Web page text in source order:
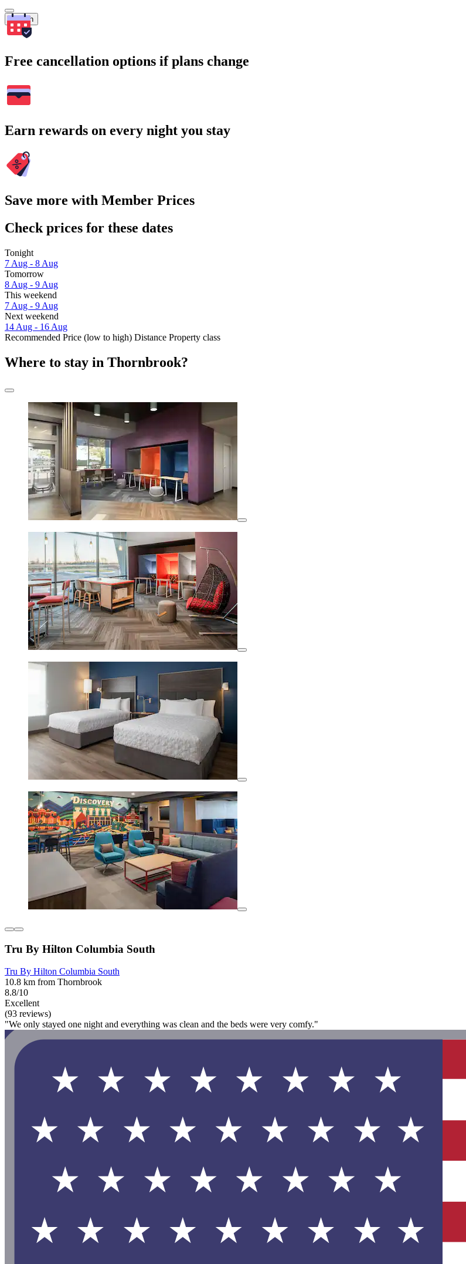
Search
Free cancellation options if plans change
Earn rewards on every night you stay
Save more with Member Prices
Check prices for these dates
Tonight
7 Aug - 8 Aug
Tomorrow
8 Aug - 9 Aug
This weekend
7 Aug - 9 Aug
Next weekend
14 Aug - 16 Aug
Recommended Price (low to high) Distance Property class
Where to stay in Thornbrook?
Tru By Hilton Columbia South
Tru By Hilton Columbia South
10.8 km from Thornbrook
8.8/10
Excellent
(93 reviews)
"We only stayed one night and everything was clean and the beds were very comfy."